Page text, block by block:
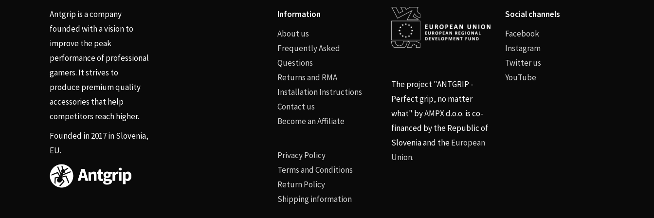
Antgrip is a company
founded with a vision to
improve the peak
performance of professional
gamers. It strives to
produce premium quality
accessories that help
competitors reach higher.
Founded in 2017 in Slovenia,
EU.
Information
About us
Frequently Asked
Questions
Returns and RMA
Installation Instructions
Contact us
Become an Affiliate
Privacy Policy
Terms and Conditions
Return Policy
Shipping information
The project "ANTGRIP -
Perfect grip, no matter
what" by AMPX d.o.o. is co-
financed by the Republic of
Slovenia and theEuropean
Union.
Social channels
Facebook
Instagram
Twitter us
YouTube